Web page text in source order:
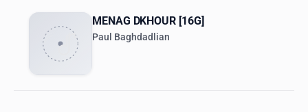
MENAG DKHOUR [16G]
Paul Baghdadlian